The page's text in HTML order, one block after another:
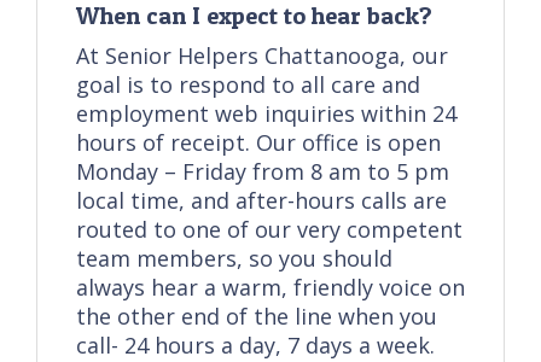
When can I expect to hear back?
At Senior Helpers Chattanooga, our
goal is to respond to all care and
employment web inquiries within 24
hours of receipt. Our office is open
Monday – Friday from 8 am to 5 pm
local time, and after-hours calls are
routed to one of our very competent
team members, so you should
always hear a warm, friendly voice on
the other end of the line when you
call- 24 hours a day, 7 days a week.